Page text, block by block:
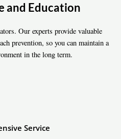
and Education
Our experts provide valuable
prevention, so you can maintain a
in the long term.
Service